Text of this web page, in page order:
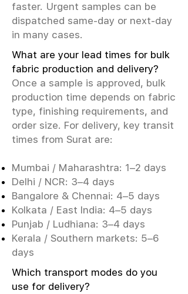
faster. Urgent samples can be
dispatched same-day or next-day
in many cases.
What are your lead times for bulk
fabric production and delivery?
Once a sample is approved, bulk
production time depends on fabric
type, finishing requirements, and
order size. For delivery, key transit
times from Surat are:
Mumbai / Maharashtra: 1–2 days
Delhi / NCR: 3–4 days
Bangalore & Chennai: 4–5 days
Kolkata / East India: 4–5 days
Punjab / Ludhiana: 3–4 days
Kerala / Southern markets: 5–6
days
Which transport modes do you
use for delivery?